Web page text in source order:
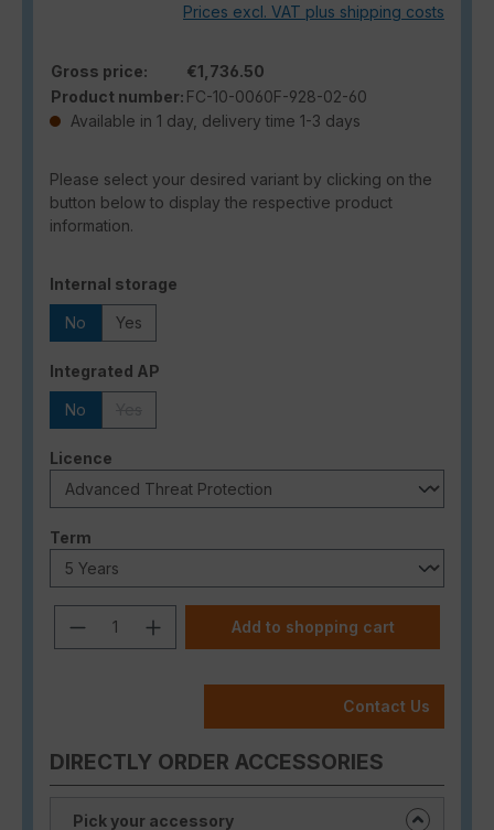
Prices excl. VAT plus shipping costs
Gross price:
€1,736.50
Product number: FC-10-0060F-928-02-60
Available in 1 day, delivery time 1-3 days
Please select your desired variant by clicking on the
button below to display the respective product
information.
Select
Internal storage
No Yes
Select
Integrated AP
No
Select
Licence
Select
Term
Product Quantity: Enter the desired
Add to shopping cart
Contact Us
DIRECTLY ORDER ACCESSORIES
Pick your accessory